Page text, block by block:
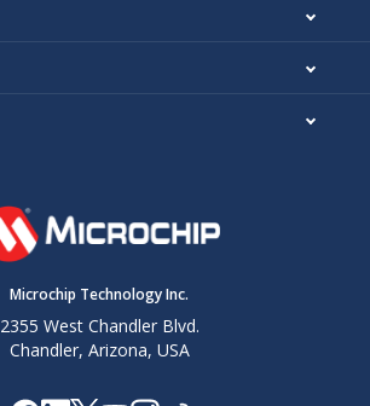
Microchip Technology Inc.
2355 West Chandler Blvd.
Chandler, Arizona, USA